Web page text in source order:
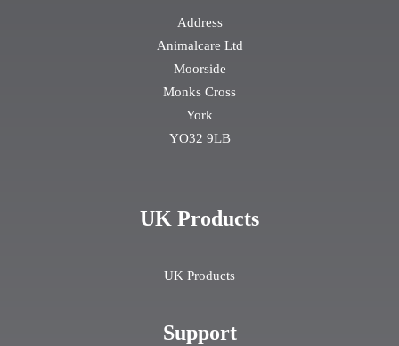
Address
Animalcare Ltd
Moorside
Monks Cross
York
YO32 9LB
UK Products
UK Products
Support